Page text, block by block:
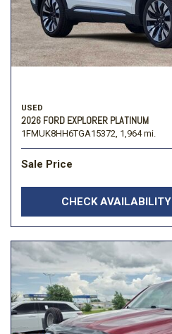
USED
2026 FORD EXPLORER PLATINUM
1FMUK8HH6TGA15372, 1,964 mi.
Sale Price
CHECK AVAILABILITY